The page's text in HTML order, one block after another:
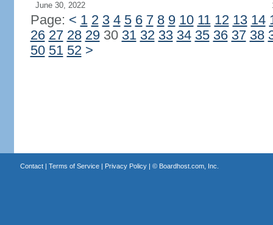
June 30, 2022
Page: < 1 2 3 4 5 6 7 8 9 10 11 12 13 14
26 27 28 2930 31 32 33 34 35 36 37 38
50 51 52 >
Contact| Terms of Service| Privacy Policy| © Boardhost.com, Inc.